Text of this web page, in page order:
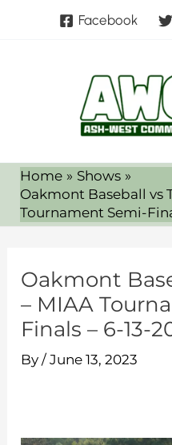
Facebook
Home
Shows
Oakmont Baseball vs
Tournament Semi-
Oakmont
– MIAA
Finals – 6-13-
By/June 13, 2023